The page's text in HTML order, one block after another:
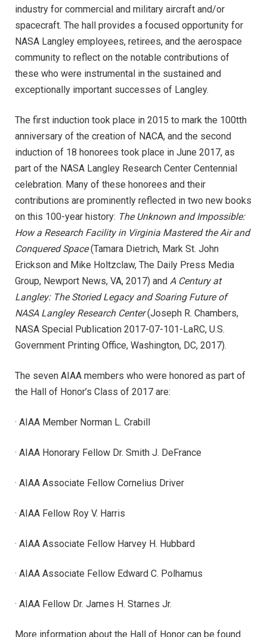
industry for commercial and military aircraft and/or
spacecraft. The hall provides a focused opportunity for
NASA Langley employees, retirees, and the aerospace
community to reflect on the notable contributions of
these who were instrumental in the sustained and
exceptionally important successes of Langley.
The first induction took place in 2015 to mark the 100tth
anniversary of the creation of NACA, and the second
induction of 18 honorees took place in June 2017, as
part of the NASA Langley Research Center Centennial
celebration. Many of these honorees and their
contributions are prominently reflected in two new books
on this 100-year history: The Unknown and Impossible:
How a Research Facility in Virginia Mastered the Air and
Conquered Space(Tamara Dietrich, Mark St. John
Erickson and Mike Holtzclaw, The Daily Press Media
Group, Newport News, VA, 2017) and A Century at
Langley: The Storied Legacy and Soaring Future of
NASA Langley Research Center(Joseph R. Chambers,
NASA Special Publication 2017-07-101-LaRC, U.S.
Government Printing Office, Washington, DC, 2017).
The seven AIAA members who were honored as part of
the Hall of Honor’s Class of 2017 are:
· AIAA Member Norman L. Crabill
· AIAA Honorary Fellow Dr. Smith J. DeFrance
· AIAA Associate Fellow Cornelius Driver
· AIAA Fellow Roy V. Harris
· AIAA Associate Fellow Harvey H. Hubbard
· AIAA Associate Fellow Edward C. Polhamus
· AIAA Fellow Dr. James H. Starnes Jr.
More information about the Hall of Honor can be found